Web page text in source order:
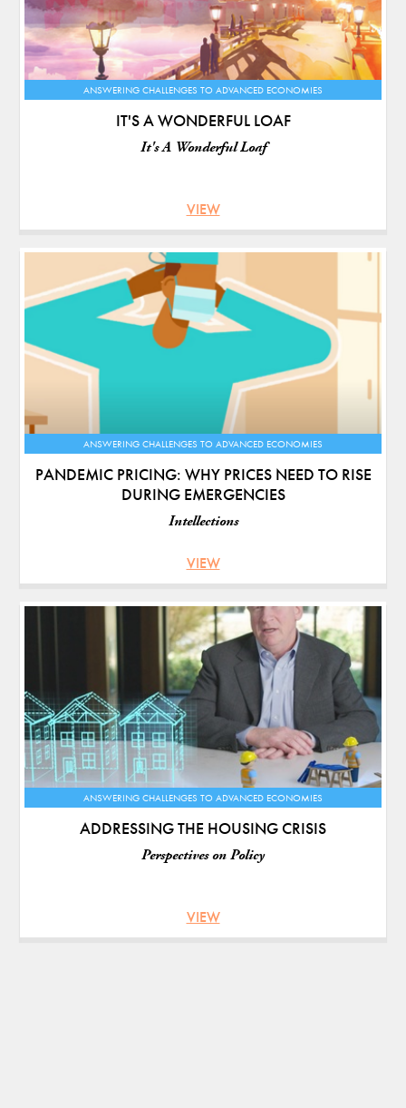
ANSWERING CHALLENGES TO ADVANCED ECONOMIES
IT'S A WONDERFUL LOAF
It's A Wonderful Loaf
VIEW
ANSWERING CHALLENGES TO ADVANCED ECONOMIES
PANDEMIC PRICING: WHY PRICES NEED TO RISE
DURING EMERGENCIES
Intellections
VIEW
ANSWERING CHALLENGES TO ADVANCED ECONOMIES
ADDRESSING THE HOUSING CRISIS
Perspectives on Policy
VIEW